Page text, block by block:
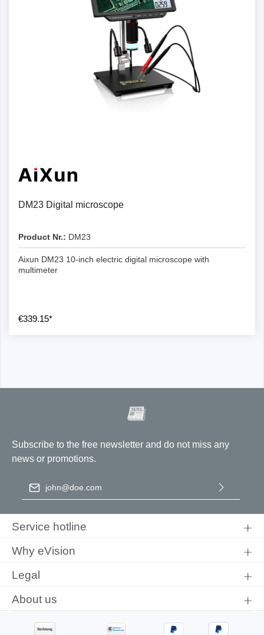
DM23 Digital microscope
Product Nr.: DM23
Aixun DM23 10-inch electric digital microscope with
multimeter
€339.15*
Subscribe to the free newsletter and do not miss any
news or promotions.
Email address
conditions.
Service hotline
Why eVision
Legal
About us